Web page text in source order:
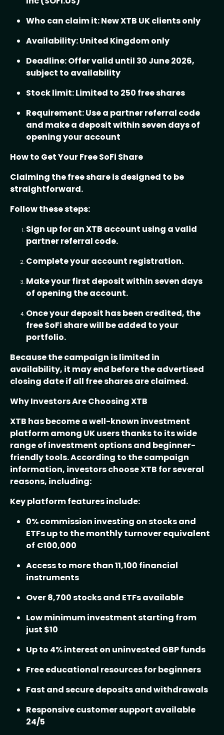
Who can claim it: New XTB UK clients only
Availability: United Kingdom only
Deadline: Offer valid until 30 June 2026,
subject to availability
Stock limit: Limited to 250 free shares
Requirement: Use a partner referral code
and make a deposit within seven days of
opening your account
How to Get Your Free SoFi Share
Claiming the free share is designed to be
straightforward.
Follow these steps:
Sign up for an XTB account using a valid
partner referral code.
Complete your account registration.
Make your first deposit within seven days
of opening the account.
Once your deposit has been credited, the
free SoFi share will be added to your
portfolio.
Because the campaign is limited in
availability, it may end before the advertised
closing date if all free shares are claimed.
Why Investors Are Choosing XTB
XTB has become a well-known investment
platform among UK users thanks to its wide
range of investment options and beginner-
friendly tools. According to the campaign
information, investors choose XTB for several
reasons, including:
Key platform features include:
0% commission investing on stocks and
ETFs up to the monthly turnover equivalent
of €100,000
Access to more than 11,100 financial
instruments
Over 8,700 stocks and ETFs available
Low minimum investment starting from
just $10
Up to 4% interest on uninvested GBP funds
Free educational resources for beginners
Fast and secure deposits and withdrawals
Responsive customer support available
24/5